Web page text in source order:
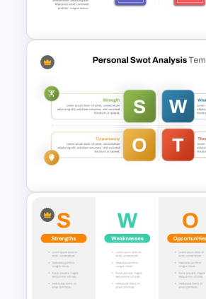
Template
Strategic SWOT Analysis
PowerPoint Template